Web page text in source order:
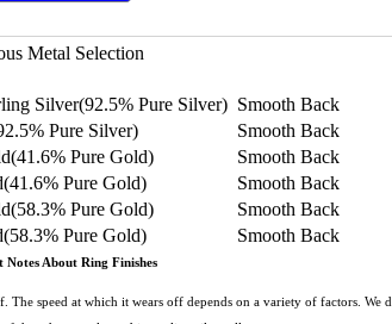
Metal Selection
Silver(92.5% Pure Silver) Smooth Back
Pure Silver)
Smooth Back
Pure Gold)
Smooth Back
Pure Gold)
Smooth Back
Pure Gold)
Smooth Back
Pure Gold) Smooth Back
Notes About Ring Finishes
speed at which it wears off depends on a variety of factors.